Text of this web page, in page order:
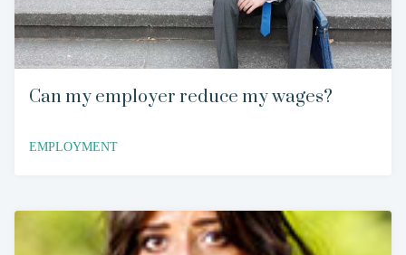
Can my employer reduce my wages?
EMPLOYMENT